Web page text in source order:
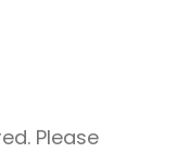
Please